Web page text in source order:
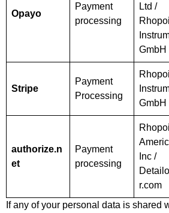
Opayo
Payment
processing
Ltd /
GmbH
Stripe
Payment
Processing
GmbH
authorize.n
et
Payment
processing
Inc /
r.com
If any of your personal data is shared